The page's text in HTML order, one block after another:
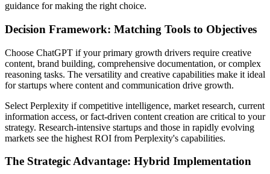
guidance for making the right choice.
Decision Framework: Matching Tools to Objectives
Choose ChatGPT if your primary growth drivers require creative
content, brand building, comprehensive documentation, or complex
reasoning tasks. The versatility and creative capabilities make it ideal
for startups where content and communication drive growth.
Select Perplexity if competitive intelligence, market research, current
information access, or fact-driven content creation are critical to your
strategy. Research-intensive startups and those in rapidly evolving
markets see the highest ROI from Perplexity's capabilities.
The Strategic Advantage: Hybrid Implementation